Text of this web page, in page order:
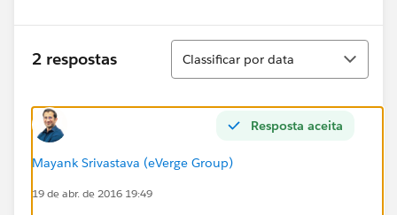
2 respostas
Classificar
Classificar por data
Resposta aceita
Mayank Srivastava (eVerge Group)
19 de abr. de 2016 19:49